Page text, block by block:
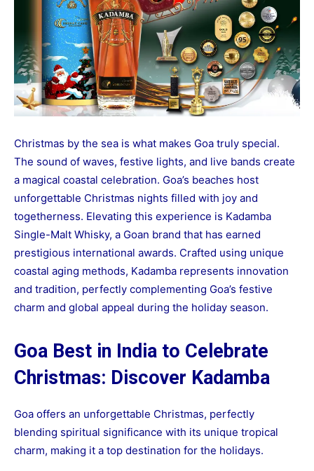
Christmas by the sea is what makes Goa truly special.
The sound of waves, festive lights, and live bands create
a magical coastal celebration. Goa’s beaches host
unforgettable Christmas nights filled with joy and
togetherness. Elevating this experience is Kadamba
Single-Malt Whisky, a Goan brand that has earned
prestigious international awards. Crafted using unique
coastal aging methods, Kadamba represents innovation
and tradition, perfectly complementing Goa’s festive
charm and global appeal during the holiday season.
Goa Best in India to Celebrate
Christmas: Discover Kadamba
Goa offers an unforgettable Christmas, perfectly
blending spiritual significance with its unique tropical
charm, making it a top destination for the holidays.